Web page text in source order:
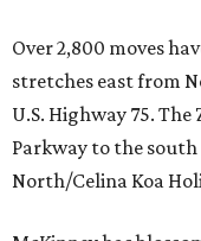
Over 2,800 moves
stretches east from
U.S. Highway 75.
Parkway to the
North/Celina Koa